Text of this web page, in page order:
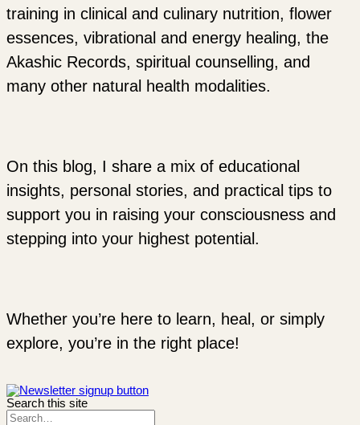
training in clinical and culinary nutrition, flower
essences, vibrational and energy healing, the
Akashic Records, spiritual counselling, and
many other natural health modalities.
On this blog, I share a mix of educational
insights, personal stories, and practical tips to
support you in raising your consciousness and
stepping into your highest potential.
Whether you’re here to learn, heal, or simply
explore, you’re in the right place!
Search this site